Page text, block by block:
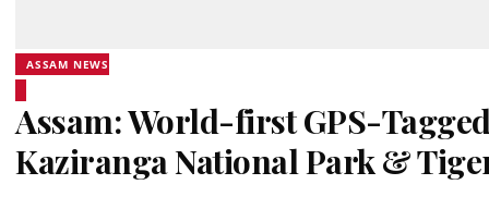
ASSAM NEWS
Assam: World-first GPS-
Kaziranga National Park &